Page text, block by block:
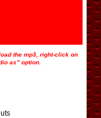
the mp3, right-click on
as” option.